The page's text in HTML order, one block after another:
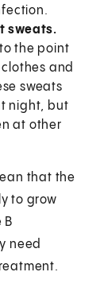
sweats.
the point
and
sweats
night, but
at other
that the
to grow
B
need